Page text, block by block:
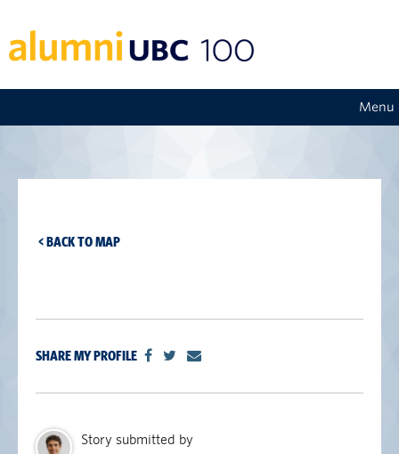
Menu
< BACK TO MAP
SHARE MY PROFILE
Story submitted by